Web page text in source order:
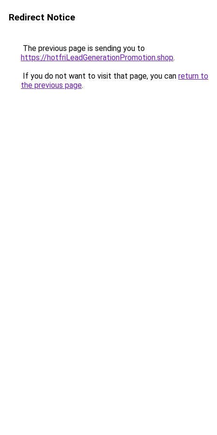
Redirect Notice
The previous page is sending you to
https://hotfriLeadGenerationPromotion.shop.
If you do not want to visit that page, you can return to
the previous page.